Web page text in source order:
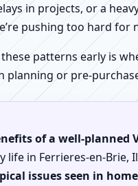
in projects, or a
pushing too hard for
patterns early is
planning or pre-
of a well-planned
life in Ferrieres-en-Brie,
issues seen in